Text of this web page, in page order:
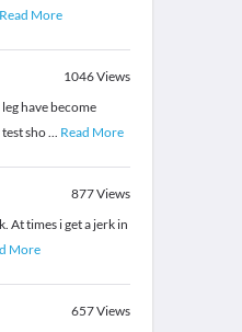
Read More
1046Views
have become
sho... Read More
877Views
At times i get a jerk in
More
657Views